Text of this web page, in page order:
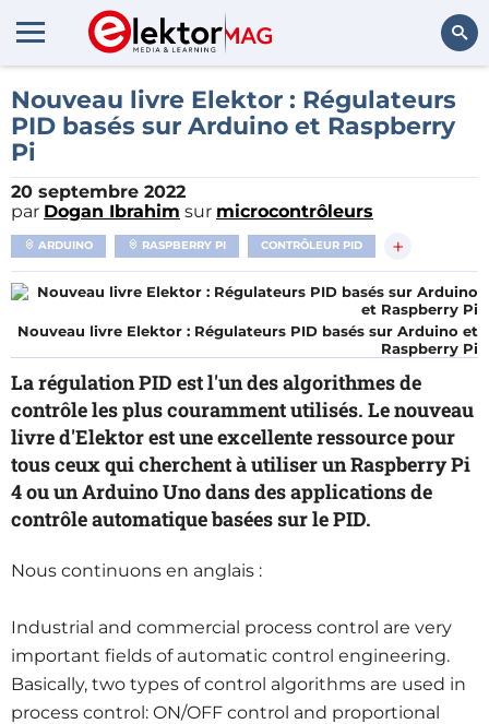
Rechercher
Nouveau livre Elektor : Régulateurs
PID basés sur Arduino et Raspberry
Pi
20 septembre 2022
par Dogan Ibrahim sur microcontrôleurs
ARDUINO RASPBERRY PI CONTRÔLEUR PID +
Nouveau livre Elektor : Régulateurs PID basés sur Arduino et
Raspberry Pi
La régulation PID est l'un des algorithmes de
contrôle les plus couramment utilisés. Le nouveau
livre d'Elektor est une excellente ressource pour
tous ceux qui cherchent à utiliser un Raspberry Pi
4 ou un Arduino Uno dans des applications de
contrôle automatique basées sur le PID.
Nous continuons en anglais :
Industrial and commercial process control are very
important fields of automatic control engineering.
Basically, two types of control algorithms are used in
process control: ON/OFF control and proportional